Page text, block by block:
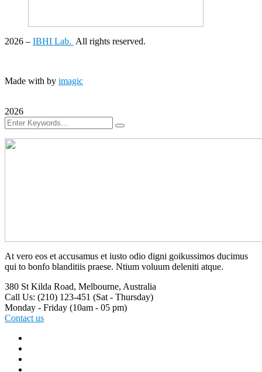
2026 – IBHI Lab. All rights reserved.
Made with by imagic
2026
At vero eos et accusamus et iusto odio digni goikussimos ducimus
qui to bonfo blanditiis praese. Ntium voluum deleniti atque.
380 St Kilda Road, Melbourne, Australia
Call Us: (210) 123-451 (Sat - Thursday)
Monday - Friday (10am - 05 pm)
Contact us